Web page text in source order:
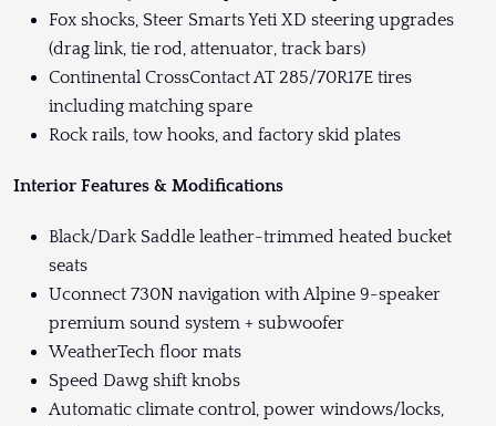
Fox shocks, Steer Smarts Yeti XD steering upgrades
(drag link, tie rod, attenuator, track bars)
Continental CrossContact AT 285/70R17E tires
including matching spare
Rock rails, tow hooks, and factory skid plates
Interior Features & Modifications
Black/Dark Saddle leather-trimmed heated bucket
seats
Uconnect 730N navigation with Alpine 9-speaker
premium sound system + subwoofer
WeatherTech floor mats
Speed Dawg shift knobs
Automatic climate control, power windows/locks,